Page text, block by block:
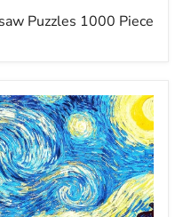
Puzzles 1000 Piece